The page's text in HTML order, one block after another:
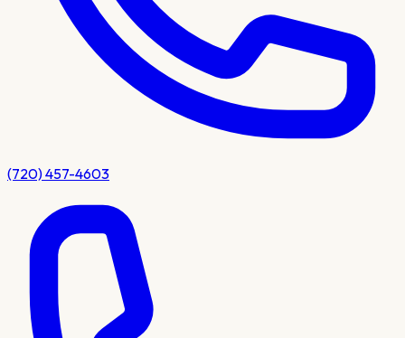
(720) 457-4603